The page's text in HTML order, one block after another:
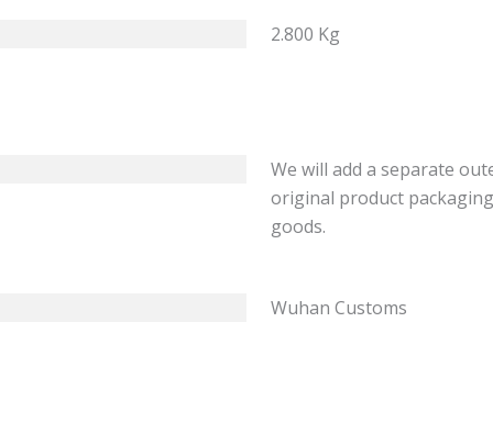
2.800 Kg
We will add a separate
original product
goods.
Wuhan Customs